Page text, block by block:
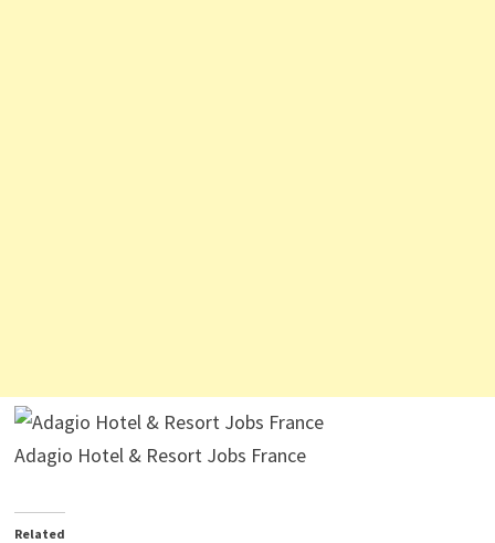
Adagio Hotel & Resort Jobs France
Related